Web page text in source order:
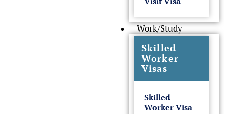
Work/Study
Skilled
Worker
Visas
Skilled
Worker Visa